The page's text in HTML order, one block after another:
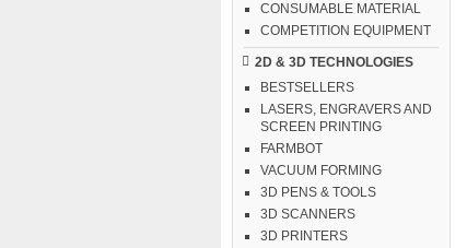
CONSUMABLE MATERIAL
COMPETITION EQUIPMENT
2D & 3D TECHNOLOGIES
BESTSELLERS
LASERS, ENGRAVERS AND
SCREEN PRINTING
FARMBOT
VACUUM FORMING
3D PENS & TOOLS
3D SCANNERS
3D PRINTERS